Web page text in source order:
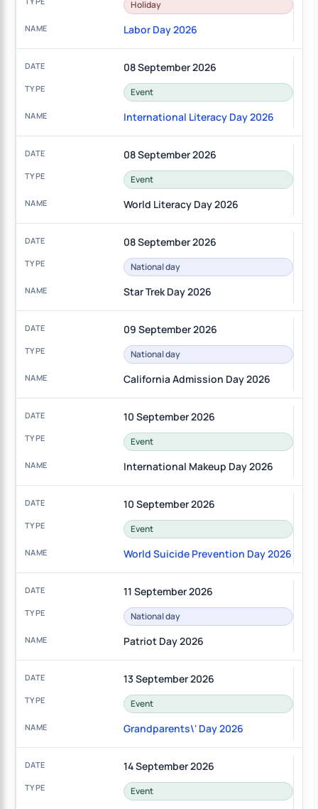
Holiday
Labor Day 2026
08 September 2026
Event
International Literacy Day 2026
08 September 2026
Event
World Literacy Day 2026
08 September 2026
National day
Star Trek Day 2026
09 September 2026
National day
California Admission Day 2026
10 September 2026
Event
International Makeup Day 2026
10 September 2026
Event
World Suicide Prevention Day 2026
11 September 2026
National day
Patriot Day 2026
13 September 2026
Event
Grandparents\' Day 2026
14 September 2026
Event